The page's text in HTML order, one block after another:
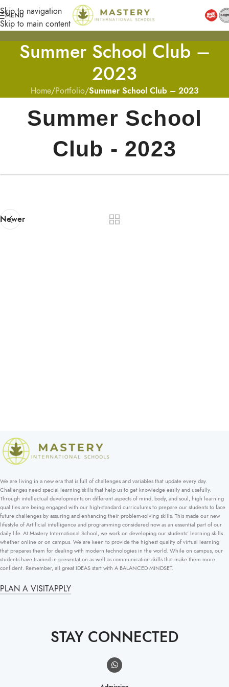
Skip to navigation
Skip to main content
MENU
Summer School Club –
2023
Home/Portfolio/Summer School Club – 2023
Summer School
Club - 2023
Newer
We are living in a new era that is full of challenges and variables that update every day.
Challenges need special learning skills that help us to get knowledge easily and usefully.
Through intellectual developments on different aspects of mind, body, and soul, high learning
qualities are being engaged with our high-standard curriculums to prepare our students to face
future challenges by assuring and enhancing their problem-solving skills. This made our new
lifestyle of Artificial intelligence and programming considered now as an essential part of our
daily life. At Mastery International School, we work on developing our students' learning skills
whether online or on campus. We are keen to provide the highest quality of virtual learning
that prepares them for dealing with modern technologies in the world. While on campus, our
students have trained in presentation as well as communication skills that make them more
confident. Remember, all great IDEAS start with A BALANCED MINDSET.
PLAN A VISITAPPLY
STAY CONNECTED